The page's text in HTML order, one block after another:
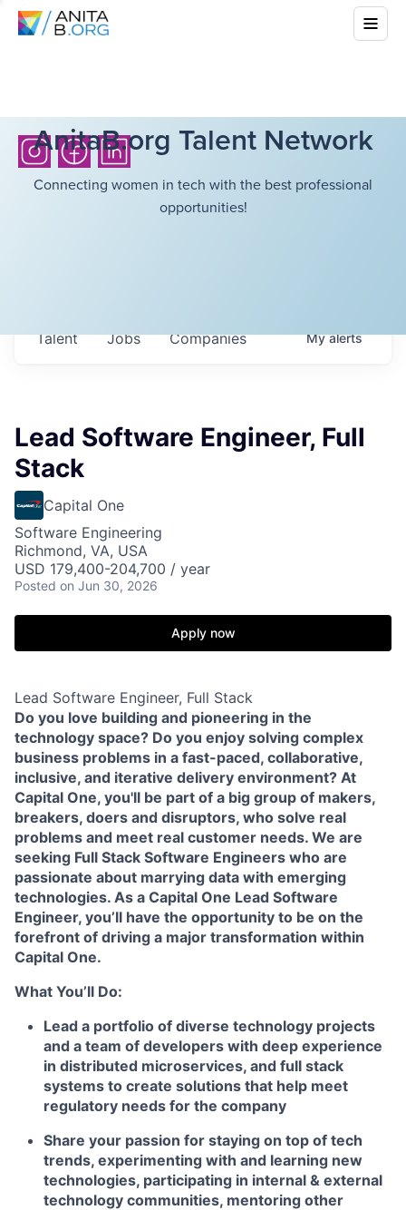
AnitaB.org Talent Network
Connecting women in tech with the best professional
opportunities!
Jobs Companies
Talent Myalerts
Lead Software Engineer, Full
Stack
Capital One
Software Engineering
Richmond, VA, USA
USD 179,400-204,700 / year
Posted on Jun 30, 2026
Apply now
Lead Software Engineer, Full Stack
Do you love building and pioneering in the
technology space? Do you enjoy solving complex
business problems in a fast-paced, collaborative,
inclusive, and iterative delivery environment? At
Capital One, you'll be part of a big group of makers,
breakers, doers and disruptors, who solve real
problems and meet real customer needs. We are
seeking Full Stack Software Engineers who are
passionate about marrying data with emerging
technologies. As a Capital One Lead Software
Engineer, you’ll have the opportunity to be on the
forefront of driving a major transformation within
Capital One.
What You’ll Do:
Lead a portfolio of diverse technology projects
and a team of developers with deep experience
in distributed microservices, and full stack
systems to create solutions that help meet
regulatory needs for the company
Share your passion for staying on top of tech
trends, experimenting with and learning new
technologies, participating in internal & external
technology communities, mentoring other